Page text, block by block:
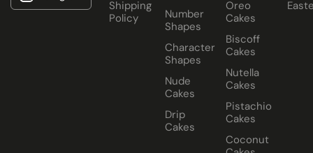
Shipping
Policy
Number
Shapes
Character
Shapes
Nude
Cakes
Drip
Cakes
Oreo
Cakes
Biscoff
Cakes
Nutella
Cakes
Pistachio
Cakes
Coconut